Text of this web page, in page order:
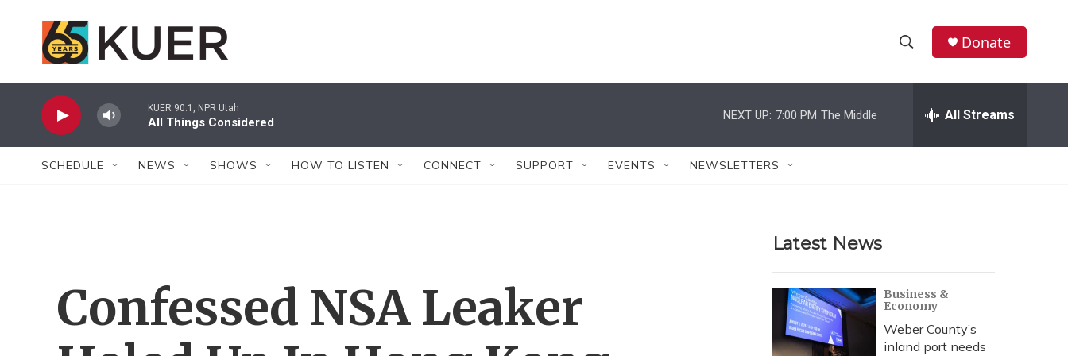
h
w
r
c
h
e
h
Donate
KUER 90.1, NPR Utah
All Things Considered
NEXT UP: 7:00 PM The Middle All Streams
SCHEDULE NEWS SHOWS HOW TO LISTEN CONNECT SUPPORT EVENTS NEWSLETTERS
Confessed NSA Leaker
Latest News
Business &
Economy
Weber County’s
inland port needs